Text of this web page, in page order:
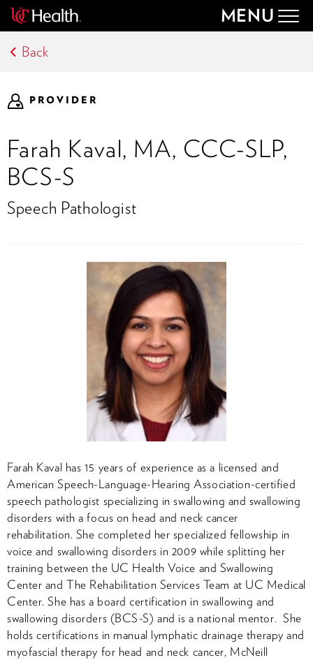
MENU
Back
PROVIDER
Farah Kaval, MA, CCC-SLP,
BCS-S
Speech Pathologist
Farah Kaval has 15 years of experience as a licensed and
American Speech-Language-Hearing Association-certified
speech pathologist specializing in swallowing and swallowing
disorders with a focus on head and neck cancer
rehabilitation. She completed her specialized fellowship in
voice and swallowing disorders in 2009 while splitting her
training between the UC Health Voice and Swallowing
Center and The Rehabilitation Services Team at UC Medical
Center. She has a board certification in swallowing and
swallowing disorders (BCS-S) and is a national mentor. She
holds certifications in manual lymphatic drainage therapy and
myofascial therapy for head and neck cancer, McNeill